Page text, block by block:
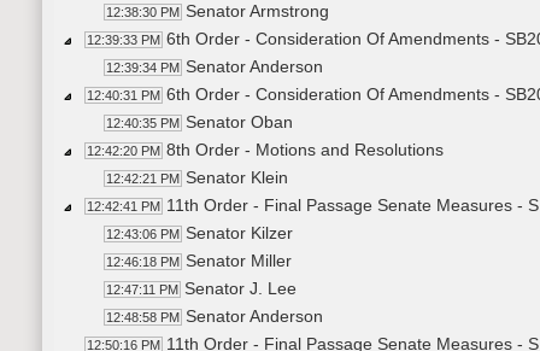
12:38:30 PM Senator Armstrong
12:39:33 PM 6th Order - Consideration Of Amendments -
12:39:34 PM Senator Anderson
12:40:31 PM 6th Order - Consideration Of Amendments -
12:40:35 PM Senator Oban
12:42:20 PM 8th Order - Motions and Resolutions
12:42:21 PM Senator Klein
12:42:41 PM 11th Order - Final Passage Senate Measures -
12:43:06 PM Senator Kilzer
12:46:18 PM Senator Miller
12:47:11 PM Senator J. Lee
12:48:58 PM Senator Anderson
12:50:16 PM 11th Order - Final Passage Senate Measures -